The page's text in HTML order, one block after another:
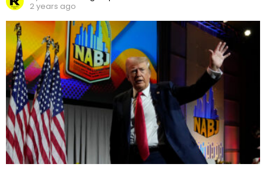
2 years ago